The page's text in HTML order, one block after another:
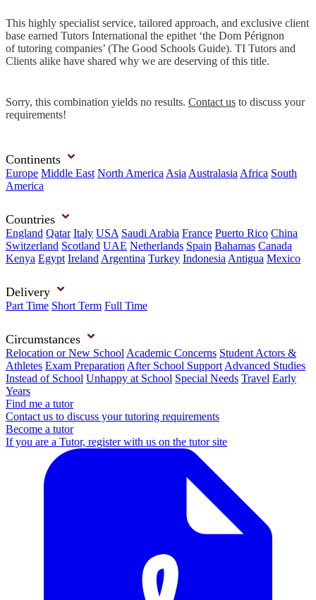
This highly specialist service, tailored approach, and exclusive client
base earned Tutors International the epithet ‘the Dom Pérignon
of tutoring companies’ (The Good Schools Guide). TI Tutors and
Clients alike have shared why we are deserving of this title.
Sorry, this combination yields no results. Contact us to discuss your
requirements!
Continents
Europe Middle East North America Asia Australasia Africa South
America
Countries
England Qatar Italy USA Saudi Arabia France Puerto Rico China
Switzerland Scotland UAE Netherlands Spain Bahamas Canada
Kenya Egypt Ireland Argentina Turkey Indonesia Antigua Mexico
Delivery
Part Time Short Term Full Time
Circumstances
Relocation or New School Academic Concerns Student Actors &
Athletes Exam Preparation After School Support Advanced Studies
Instead of School Unhappy at School Special Needs Travel Early
Years
Find me a tutor
Contact us to discuss your tutoring requirements
Become a tutor
If you are a Tutor, register with us on the tutor site